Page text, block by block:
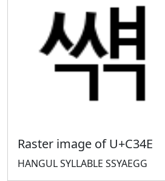
Raster image of U+C34E
HANGUL SYLLABLE SSYAEGG